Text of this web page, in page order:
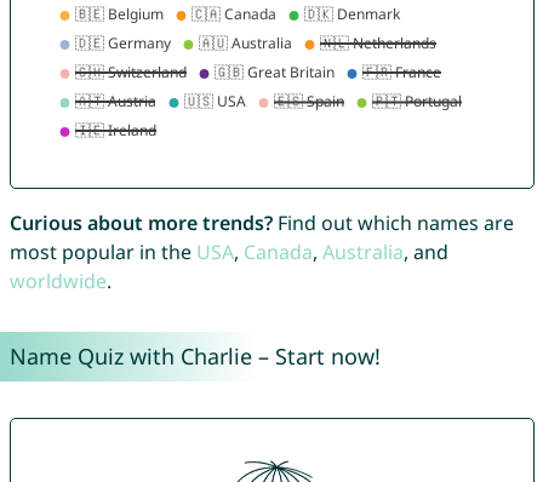
Curious about more trends?Find out which names are
most popular in the USA, Canada, Australia, and
worldwide.
Name Quiz with Charlie – Start now!